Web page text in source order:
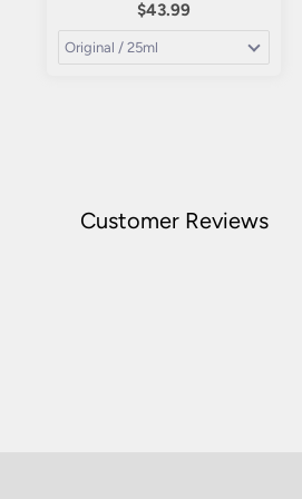
$43.99
Customer Reviews